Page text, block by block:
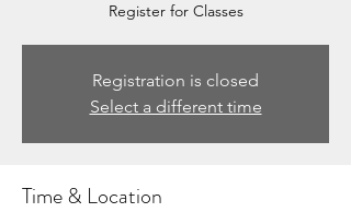
Register for Classes
Registration is closed
Select a different time
Time & Location